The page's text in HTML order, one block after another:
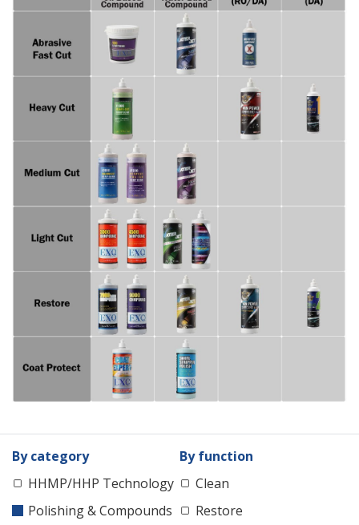
By category
HHMP/HHP Technology
Polishing & Compounds
By function
Clean
Restore